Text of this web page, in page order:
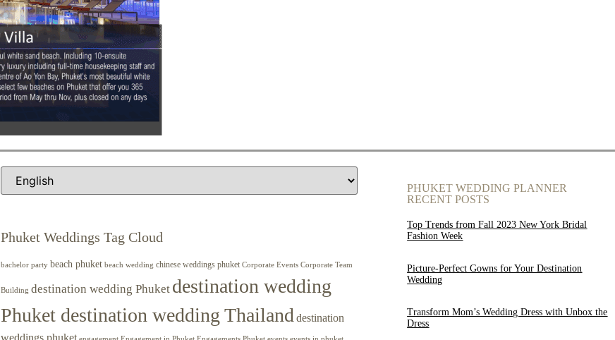
Phuket Weddings Tag Cloud
bachelor party beach phuket beach wedding chinese weddings phuket Corporate Events Corporate Team
Building destination wedding Phuket destination wedding
Phuket destination wedding Thailanddestination
PHUKET WEDDING PLANNER
RECENT POSTS
Top Trends from Fall 2023 New York Bridal
Fashion Week
Picture-Perfect Gowns for Your Destination
Wedding
Transform Mom’s Wedding Dress with Unbox the
Dress